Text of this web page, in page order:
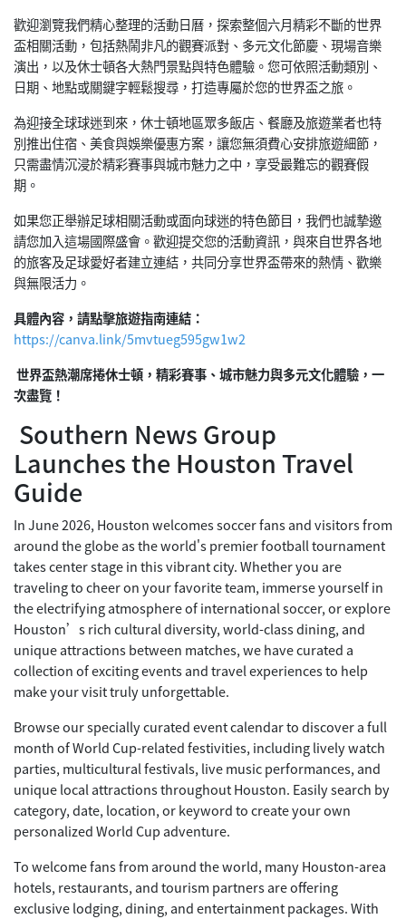
歡迎瀏覽我們精心整理的活動日曆，探索整個六月精彩不斷的世界
盃相關活動，包括熱鬧非凡的觀賽派對、多元文化節慶、現場音樂
演出，以及休士頓各大熱門景點與特色體驗。您可依照活動類別、
日期、地點或關鍵字輕鬆搜尋，打造專屬於您的世界盃之旅。
為迎接全球球迷到來，休士頓地區眾多飯店、餐廳及旅遊業者也特
別推出住宿、美食與娛樂優惠方案，讓您無須費心安排旅遊細節，
只需盡情沉浸於精彩賽事與城市魅力之中，享受最難忘的觀賽假
期。
如果您正舉辦足球相關活動或面向球迷的特色節目，我們也誠摯邀
請您加入這場國際盛會。歡迎提交您的活動資訊，與來自世界各地
的旅客及足球愛好者建立連結，共同分享世界盃帶來的熱情、歡樂
與無限活力。
具體內容，請點擊旅遊指南連結：
https://canva.link/5mvtueg595gw1w2
世界盃熱潮席捲休士頓，精彩賽事、城市魅力與多元文化體驗，一
次盡覽！
Southern News Group
Launches the Houston Travel
Guide
In June 2026, Houston welcomes soccer fans and visitors from
around the globe as the world's premier football tournament
takes center stage in this vibrant city. Whether you are
traveling to cheer on your favorite team, immerse yourself in
the electrifying atmosphere of international soccer, or explore
Houston’s rich cultural diversity, world-class dining, and
unique attractions between matches, we have curated a
collection of exciting events and travel experiences to help
make your visit truly unforgettable.
Browse our specially curated event calendar to discover a full
month of World Cup-related festivities, including lively watch
parties, multicultural festivals, live music performances, and
unique local attractions throughout Houston. Easily search by
category, date, location, or keyword to create your own
personalized World Cup adventure.
To welcome fans from around the world, many Houston-area
hotels, restaurants, and tourism partners are offering
exclusive lodging, dining, and entertainment packages. With